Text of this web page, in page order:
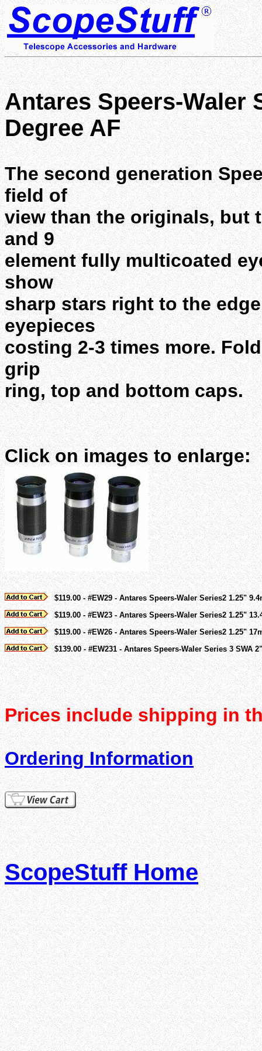
Antares Speers-Waler
Degree AF
The second generation
field of
view than the originals, but
and 9
element fully multicoated
show
sharp stars right to the
eyepieces
costing 2-3 times more.
grip
ring, top and bottom caps.
Click on images to enlarge:
$119.00 - #EW29 - Antares Speers-Waler Series2 1.25"
$119.00 - #EW23 - Antares Speers-Waler Series2 1.25"
$119.00 - #EW26 - Antares Speers-Waler Series2 1.25"
$139.00 - #EW231 - Antares Speers-Waler Series 3 SWA
Prices include shipping in
Ordering Information
ScopeStuff Home